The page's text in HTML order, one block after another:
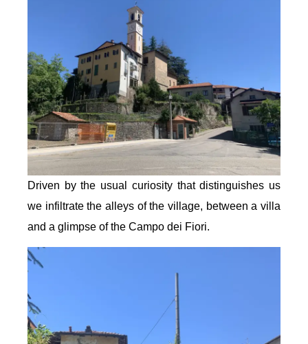
Driven by the usual curiosity that distinguishes us
we infiltrate the alleys of the village, between a villa
and a glimpse of the Campo dei Fiori.